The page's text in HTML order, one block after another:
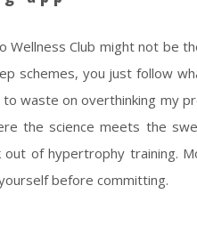
Wellness Club might not be
schemes, you just follow
waste on overthinking my
the science meets the
of hypertrophy training.
before committing.